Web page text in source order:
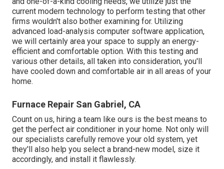
current modern technology to perform testing that other
firms wouldn't also bother examining for. Utilizing
advanced load-analysis computer software application,
we will certainly area your space to supply an energy-
efficient and comfortable option. With this testing and
various other details, all taken into consideration, you'll
have cooled down and comfortable air in all areas of your
home.
Furnace Repair San Gabriel, CA
Count on us, hiring a team like ours is the best means to
get the perfect air conditioner in your home. Not only will
our specialists carefully remove your old system, yet
they'll also help you select a brand-new model, size it
accordingly, and install it flawlessly.